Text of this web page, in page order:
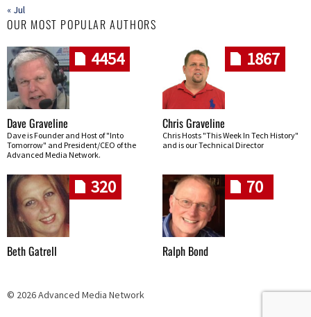
« Jul
OUR MOST POPULAR AUTHORS
4454
Dave Graveline
Dave is Founder and Host of "Into
Tomorrow" and President/CEO of the
Advanced Media Network.
1867
Chris Graveline
Chris Hosts "This Week In Tech History"
and is our Technical Director
320
Beth Gatrell
70
Ralph Bond
© 2026 Advanced Media Network